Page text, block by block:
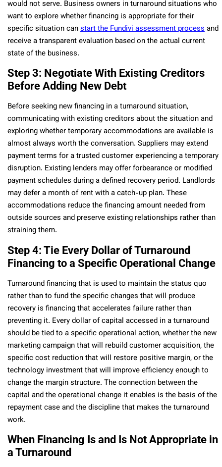
would not serve. Business owners in turnaround situations who
want to explore whether financing is appropriate for their
specific situation canstart the Fundivi assessment processand
receive a transparent evaluation based on the actual current
state of the business.
Step 3: Negotiate With Existing Creditors
Before Adding New Debt
Before seeking new financing in a turnaround situation,
communicating with existing creditors about the situation and
exploring whether temporary accommodations are available is
almost always worth the conversation. Suppliers may extend
payment terms for a trusted customer experiencing a temporary
disruption. Existing lenders may offer forbearance or modified
payment schedules during a defined recovery period. Landlords
may defer a month of rent with a catch-up plan. These
accommodations reduce the financing amount needed from
outside sources and preserve existing relationships rather than
straining them.
Step 4: Tie Every Dollar of Turnaround
Financing to a Specific Operational Change
Turnaround financing that is used to maintain the status quo
rather than to fund the specific changes that will produce
recovery is financing that accelerates failure rather than
preventing it. Every dollar of capital accessed in a turnaround
should be tied to a specific operational action, whether the new
marketing campaign that will rebuild customer acquisition, the
specific cost reduction that will restore positive margin, or the
technology investment that will improve efficiency enough to
change the margin structure. The connection between the
capital and the operational change it enables is the basis of the
repayment case and the discipline that makes the turnaround
work.
When Financing Is and Is Not Appropriate in
a Turnaround